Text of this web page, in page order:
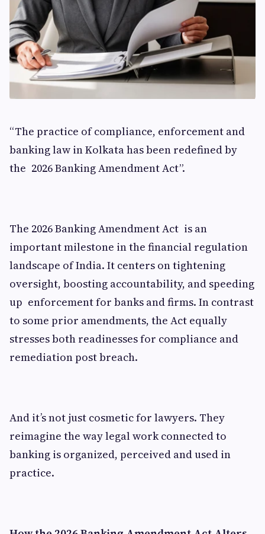
“The practice of compliance, enforcement and
banking law in Kolkata has been redefined by
the 2026 Banking Amendment Act”.
The 2026 Banking Amendment Act is an
important milestone in the financial regulation
landscape of India. It centers on tightening
oversight, boosting accountability, and speeding
up enforcement for banks and firms. In contrast
to some prior amendments, the Act equally
stresses both readinesses for compliance and
remediation post breach.
And it’s not just cosmetic for lawyers. They
reimagine the way legal work connected to
banking is organized, perceived and used in
practice.